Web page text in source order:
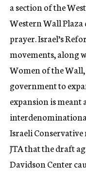
a section of the
Western Wall
prayer. Israel’s
movements, along
Women of the
government to
expansion is meant
Israeli
JTA that the draft
Davidson Center